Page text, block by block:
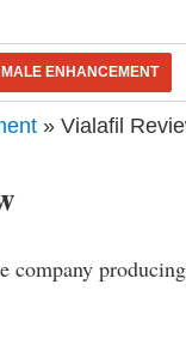
ENHANCEMENT
» Vialafil
company